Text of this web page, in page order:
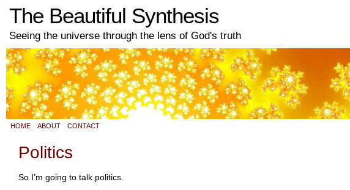
The Beautiful Synthesis
Seeing the universe through the lens of God's truth
HOME ABOUT CONTACT
Politics
So I’m going to talk politics.